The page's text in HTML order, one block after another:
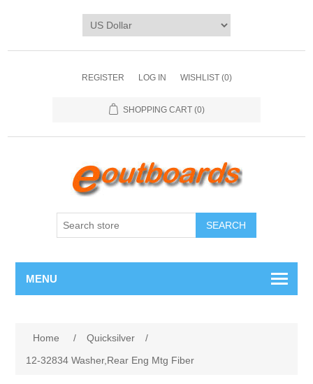
REGISTER LOG IN WISHLIST (0)
SHOPPING CART (0)
SEARCH
MENU
Home / Quicksilver
/
12-32834 Washer,Rear Eng Mtg Fiber